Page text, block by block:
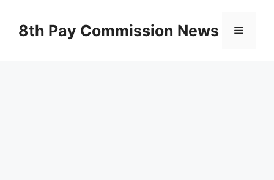
content8th Pay Commission News Menu